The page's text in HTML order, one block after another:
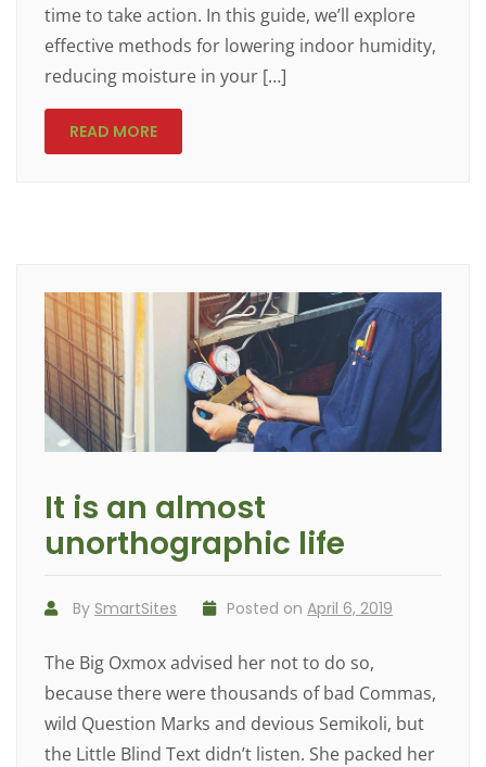
time to take action. In this guide, we’ll explore
effective methods for lowering indoor humidity,
reducing moisture in your […]
READ MORE
It is an almost
unorthographic life
By SmartSites Posted onApril 6, 2019
The Big Oxmox advised her not to do so,
because there were thousands of bad Commas,
wild Question Marks and devious Semikoli, but
the Little Blind Text didn’t listen. She packed her